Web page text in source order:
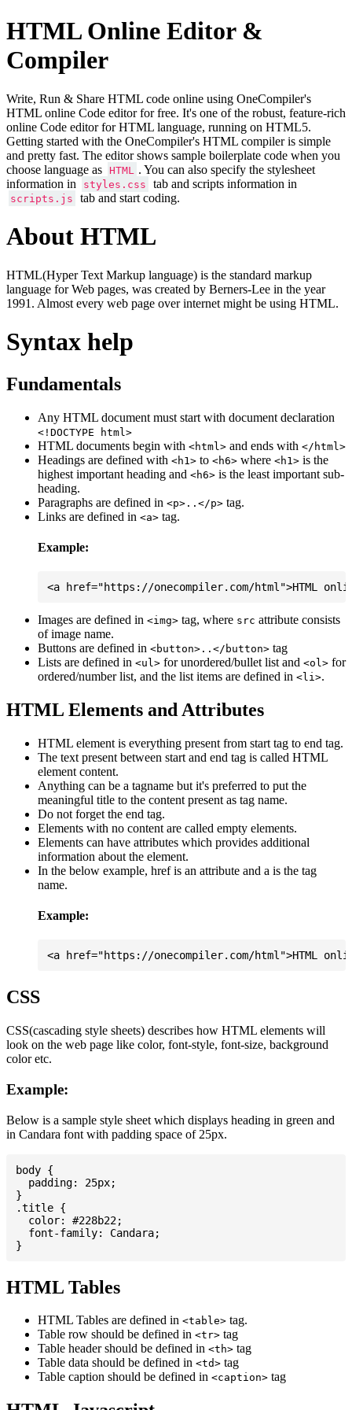
HTML Online Editor &
Compiler
Write, Run & Share HTML code online using OneCompiler's
HTML online Code editor for free. It's one of the robust, feature-rich
online Code editor for HTML language, running on HTML5.
Getting started with the OneCompiler's HTML compiler is simple
and pretty fast. The editor shows sample boilerplate code when you
choose language as
HTML
. You can also specify the stylesheet
information in
styles.css tab and scripts information in
scripts.js tab and start coding.
About HTML
HTML(Hyper Text Markup language) is the standard markup
language for Web pages, was created by Berners-Lee in the year
1991. Almost every web page over internet might be using HTML.
Syntax help
Fundamentals
Any HTML document must start with document declaration
<!DOCTYPE html>
HTML documents begin with <html> and ends with </html>
Headings are defined with <h1> to <h6> where <h1> is the
highest important heading and <h6> is the least important sub-
heading.
Paragraphs are defined in <p>..</p> tag.
Links are defined in <a> tag.
Example:
Images are defined in <img> tag, where src attribute consists
of image name.
Buttons are defined in <button>..</button> tag
Lists are defined in <ul> for unordered/bullet list and <ol> for
ordered/number list, and the list items are defined in <li>.
HTML Elements and Attributes
HTML element is everything present from start tag to end tag.
The text present between start and end tag is called HTML
element content.
Anything can be a tagname but it's preferred to put the
meaningful title to the content present as tag name.
Do not forget the end tag.
Elements with no content are called empty elements.
Elements can have attributes which provides additional
information about the element.
In the below example, href is an attribute and a is the tag
name.
Example:
CSS
CSS(cascading style sheets) describes how HTML elements will
look on the web page like color, font-style, font-size, background
color etc.
Example:
Below is a sample style sheet which displays heading in green and
in Candara font with padding space of 25px.
body {
  padding: 25px;
}
.title {
  color: #228b22;
  font-family: Candara;
HTML Tables
HTML Tables are defined in <table> tag.
Table row should be defined in <tr> tag
Table header should be defined in <th> tag
Table data should be defined in <td> tag
Table caption should be defined in <caption> tag